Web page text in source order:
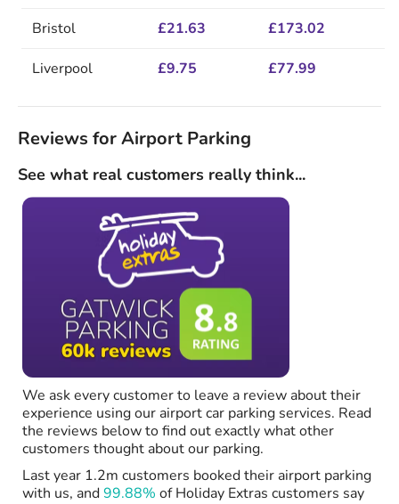
Bristol £21.63 £173.02
Liverpool £9.75 £77.99
Reviews for Airport Parking
See what real customers really think...
We ask every customer to leave a review about their
experience using our airport car parking services. Read
the reviews below to find out exactly what other
customers thought about our parking.
Last year 1.2m customers booked their airport parking
with us, and99.88% of Holiday Extras customers say